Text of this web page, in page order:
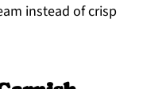
instead of crisp